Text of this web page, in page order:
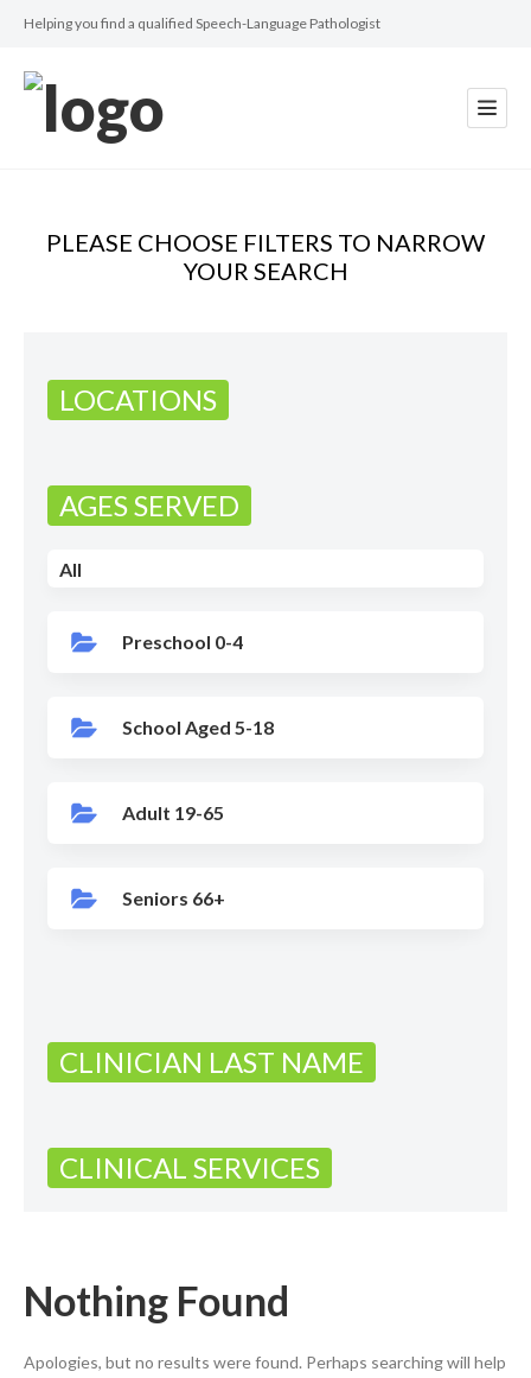
Helping you find a qualified Speech-Language Pathologist
PLEASE CHOOSE FILTERS TO NARROW
YOUR SEARCH
LOCATIONS
AGES SERVED
All
Preschool 0-4
School Aged 5-18
Adult 19-65
Seniors 66+
CLINICIAN LAST NAME
CLINICAL SERVICES
Nothing Found
Apologies, but no results were found. Perhaps searching will help